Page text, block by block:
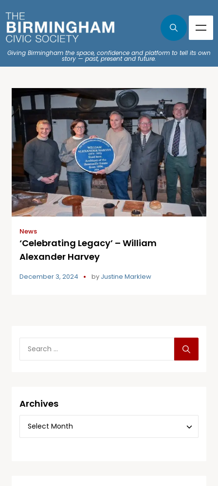
Giving Birmingham the space, confidence and platform to tell its own
story — past, present and future.
News
‘Celebrating Legacy’ – William
Alexander Harvey
December 3, 2024 by Justine Marklew
Archives